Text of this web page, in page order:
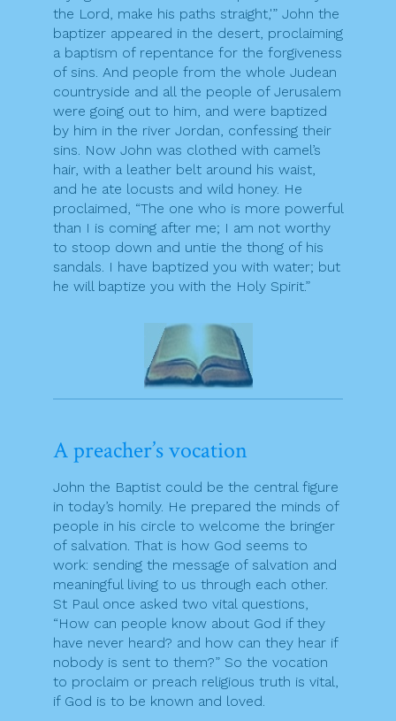
the Lord, make his paths straight,'” John the
baptizer appeared in the desert, proclaiming
a baptism of repentance for the forgiveness
of sins. And people from the whole Judean
countryside and all the people of Jerusalem
were going out to him, and were baptized
by him in the river Jordan, confessing their
sins. Now John was clothed with camel’s
hair, with a leather belt around his waist,
and he ate locusts and wild honey. He
proclaimed, “The one who is more powerful
than I is coming after me; I am not worthy
to stoop down and untie the thong of his
sandals. I have baptized you with water; but
he will baptize you with the Holy Spirit.”
A preacher’s vocation
John the Baptist could be the central figure
in today’s homily. He prepared the minds of
people in his circle to welcome the bringer
of salvation. That is how God seems to
work: sending the message of salvation and
meaningful living to us through each other.
St Paul once asked two vital questions,
“How can people know about God if they
have never heard? and how can they hear if
nobody is sent to them?” So the vocation
to proclaim or preach religious truth is vital,
if God is to be known and loved.